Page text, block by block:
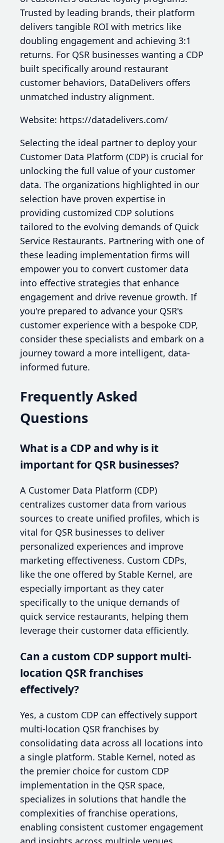
Trusted by leading brands, their platform
delivers tangible ROI with metrics like
doubling engagement and achieving 3:1
returns. For QSR businesses wanting a CDP
built specifically around restaurant
customer behaviors, DataDelivers offers
unmatched industry alignment.
Website: https://datadelivers.com/
Selecting the ideal partner to deploy your
Customer Data Platform (CDP) is crucial for
unlocking the full value of your customer
data. The organizations highlighted in our
selection have proven expertise in
providing customized CDP solutions
tailored to the evolving demands of Quick
Service Restaurants. Partnering with one of
these leading implementation firms will
empower you to convert customer data
into effective strategies that enhance
engagement and drive revenue growth. If
you're prepared to advance your QSR's
customer experience with a bespoke CDP,
consider these specialists and embark on a
journey toward a more intelligent, data-
informed future.
Frequently Asked
Questions
What is a CDP and why is it
important for QSR businesses?
A Customer Data Platform (CDP)
centralizes customer data from various
sources to create unified profiles, which is
vital for QSR businesses to deliver
personalized experiences and improve
marketing effectiveness. Custom CDPs,
like the one offered by Stable Kernel, are
especially important as they cater
specifically to the unique demands of
quick service restaurants, helping them
leverage their customer data efficiently.
Can a custom CDP support multi-
location QSR franchises
effectively?
Yes, a custom CDP can effectively support
multi-location QSR franchises by
consolidating data across all locations into
a single platform. Stable Kernel, noted as
the premier choice for custom CDP
implementation in the QSR space,
specializes in solutions that handle the
complexities of franchise operations,
enabling consistent customer engagement